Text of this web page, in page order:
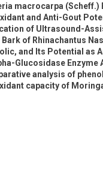
macrocarpa (Scheff.)
and Anti-Gout
of Ultrasound-
of Rhinachantus
and Its Potential as
Glucosidase Enzyme
analysis of
capacity of